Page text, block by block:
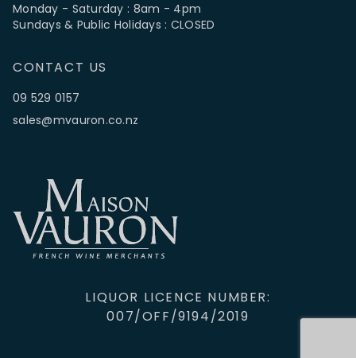
Monday - Saturday : 8am - 4pm
Sundays & Public Holidays : CLOSED
CONTACT US
09 529 0157
sales@mvauron.co.nz
LIQUOR LICENCE NUMBER:
007/OFF/9194/2019